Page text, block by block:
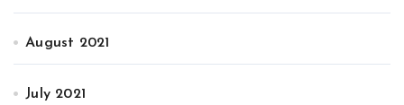
August 2021
July 2021